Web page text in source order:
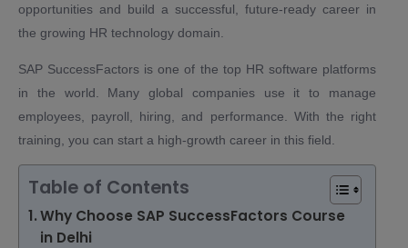
opportunities and build a successful, future-ready career in
the growing HR technology domain.
SAP SuccessFactors is one of the top HR software platforms
in the world. Many global companies use it to manage
employees, payroll, hiring, and performance. With the right
training, you can start a high-growth career in this field.
Table of Contents
Why Choose SAP SuccessFactors Course
in Delhi